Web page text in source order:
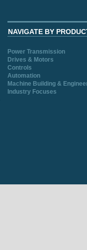
NAVIGATE BY
Power Transmission
Drives & Motors
Controls
Automation
Machine Building &
Industry Focuses